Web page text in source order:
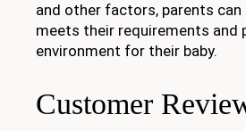
and other factors, parents
meets their requirements and
environment for their baby.
Customer